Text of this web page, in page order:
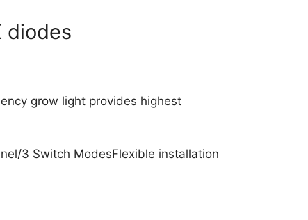
diodes
grow light provides highest
3 Switch ModesFlexible installation